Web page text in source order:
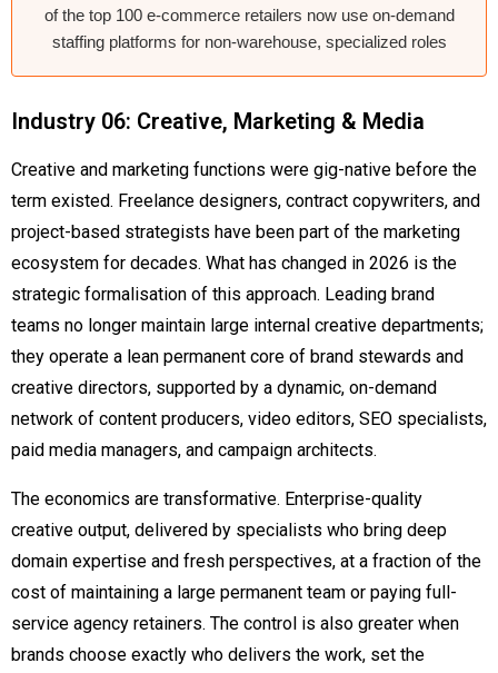
of the top 100 e-commerce retailers now use on-demand
staffing platforms for non-warehouse, specialized roles
Industry 06: Creative, Marketing & Media
Creative and marketing functions were gig-native before the
term existed. Freelance designers, contract copywriters, and
project-based strategists have been part of the marketing
ecosystem for decades. What has changed in 2026 is the
strategic formalisation of this approach. Leading brand
teams no longer maintain large internal creative departments;
they operate a lean permanent core of brand stewards and
creative directors, supported by a dynamic, on-demand
network of content producers, video editors, SEO specialists,
paid media managers, and campaign architects.
The economics are transformative. Enterprise-quality
creative output, delivered by specialists who bring deep
domain expertise and fresh perspectives, at a fraction of the
cost of maintaining a large permanent team or paying full-
service agency retainers. The control is also greater when
brands choose exactly who delivers the work, set the